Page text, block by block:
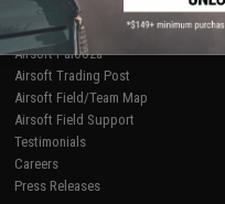
Evike.com Blog & Articles
AirsoftCON
Airsoft Palooza
Airsoft Trading Post
Airsoft Field/Team Map
Airsoft Field Support
Testimonials
Careers
Press Releases